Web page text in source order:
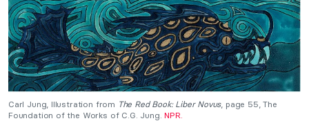
Carl Jung, Illustration from The Red Book: Liber Novus, page 55, The
Foundation of the Works of C.G. Jung.NPR.